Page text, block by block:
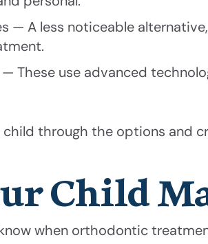
— A less noticeable
These use advanced
child through the options
Child
when orthodontic